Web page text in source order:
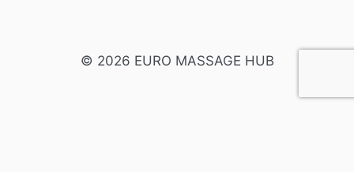
© 2026 EURO MASSAGE HUB